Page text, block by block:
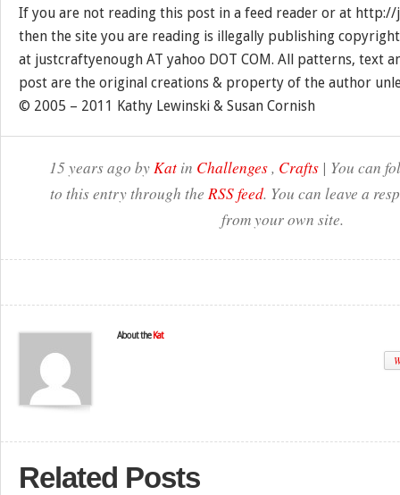
If you are not reading this post in a feed reader or at
then the site you are reading is illegally publishing
at justcraftyenough AT yahoo DOT COM. All patterns, text
post are the original creations & property of the author
© 2005 – 2011 Kathy Lewinski & Susan Cornish
15 years ago byKatin Challenges, Crafts| You can
to this entry through the RSS feed. You can leave a
from your own site.
About the Kat
Related Posts